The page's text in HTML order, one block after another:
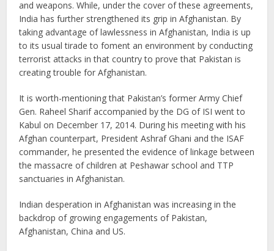
and weapons. While, under the cover of these agreements,
India has further strengthened its grip in Afghanistan. By
taking advantage of lawlessness in Afghanistan, India is up
to its usual tirade to foment an environment by conducting
terrorist attacks in that country to prove that Pakistan is
creating trouble for Afghanistan.
It is worth-mentioning that Pakistan’s former Army Chief
Gen. Raheel Sharif accompanied by the DG of ISI went to
Kabul on December 17, 2014. During his meeting with his
Afghan counterpart, President Ashraf Ghani and the ISAF
commander, he presented the evidence of linkage between
the massacre of children at Peshawar school and TTP
sanctuaries in Afghanistan.
Indian desperation in Afghanistan was increasing in the
backdrop of growing engagements of Pakistan,
Afghanistan, China and US.